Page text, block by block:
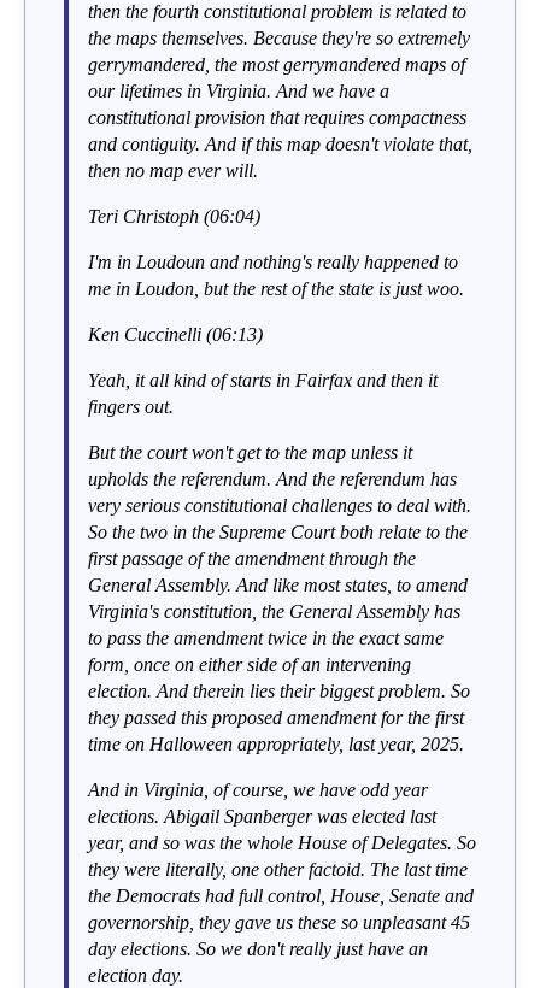
then the fourth constitutional problem is related to
the maps themselves. Because they're so extremely
gerrymandered, the most gerrymandered maps of
our lifetimes in Virginia. And we have a
constitutional provision that requires compactness
and contiguity. And if this map doesn't violate that,
then no map ever will.
Teri Christoph (06:04)
I'm in Loudoun and nothing's really happened to
me in Loudon, but the rest of the state is just woo.
Ken Cuccinelli (06:13)
Yeah, it all kind of starts in Fairfax and then it
fingers out.
But the court won't get to the map unless it
upholds the referendum. And the referendum has
very serious constitutional challenges to deal with.
So the two in the Supreme Court both relate to the
first passage of the amendment through the
General Assembly. And like most states, to amend
Virginia's constitution, the General Assembly has
to pass the amendment twice in the exact same
form, once on either side of an intervening
election. And therein lies their biggest problem. So
they passed this proposed amendment for the first
time on Halloween appropriately, last year, 2025.
And in Virginia, of course, we have odd year
elections. Abigail Spanberger was elected last
year, and so was the whole House of Delegates. So
they were literally, one other factoid. The last time
the Democrats had full control, House, Senate and
governorship, they gave us these so unpleasant 45
day elections. So we don't really just have an
election day.